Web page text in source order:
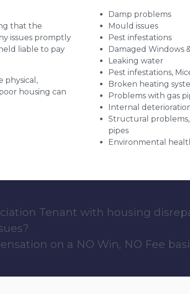
that the
issues promptly
liable to pay
physical,
housing can
Damp problems
Mould issues
Pest infestations
Damaged Windows
Leaking water
Pest infestations,
Broken heating
Problems with gas
Internal
Structural
pipes
Environmental
Tenant with housing
on a NO Win, NO Fee